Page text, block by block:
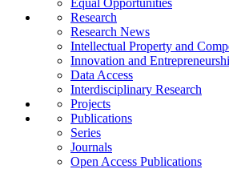
Research
Research News
Intellectual Property and
Innovation and
Data Access
Interdisciplinary Research
Projects
Publications
Series
Journals
Open Access Publications